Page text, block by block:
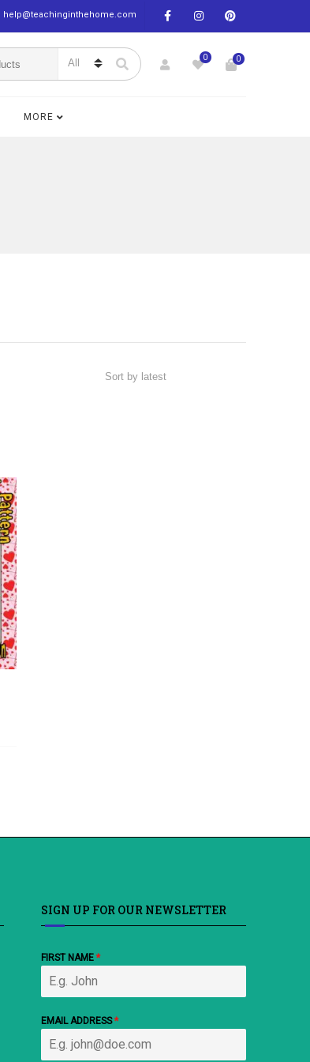
help@teachinginthehome.com
0 0
MORE
SIGN UP FOR OUR NEWSLETTER
FIRST NAME*
EMAIL ADDRESS*